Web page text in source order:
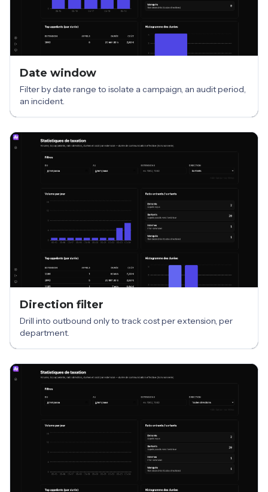
Date window
Filter by date range to isolate a campaign, an audit period,
an incident.
Direction filter
Drill into outbound only to track cost per extension, per
department.